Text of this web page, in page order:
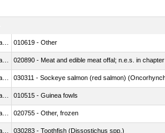
010619 - Other
020890 - Meat and edible meat offal; n.e.s. in
030311 - Sockeye salmon (red salmon)
010515 - Guinea fowls
020755 - Other, frozen
030283 - Toothfish (Dissostichus spp.)